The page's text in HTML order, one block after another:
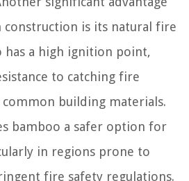
construction is its natural fire
has a high ignition point,
to catching fire
building materials.
bamboo a safer option for
in regions prone to
fire safety regulations.